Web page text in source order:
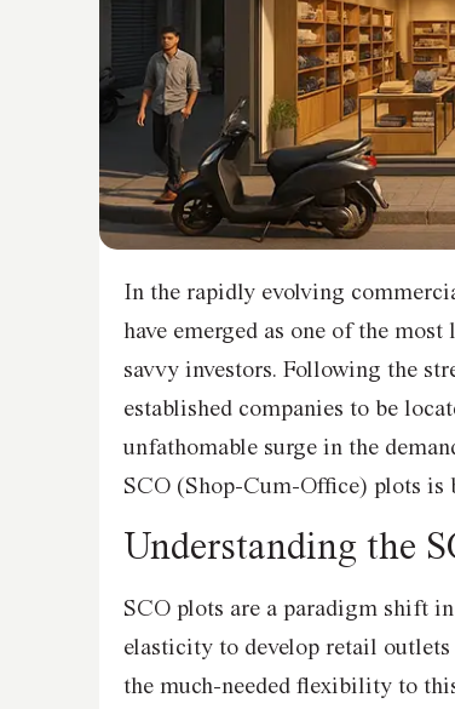
In the rapidly evolving
have emerged as one of the
savvy investors. Following the
established companies to be
unfathomable surge in the
SCO (Shop-Cum-Office) plots is
Understanding the
SCO plots are a paradigm shift
elasticity to develop retail
the much-needed flexibility to